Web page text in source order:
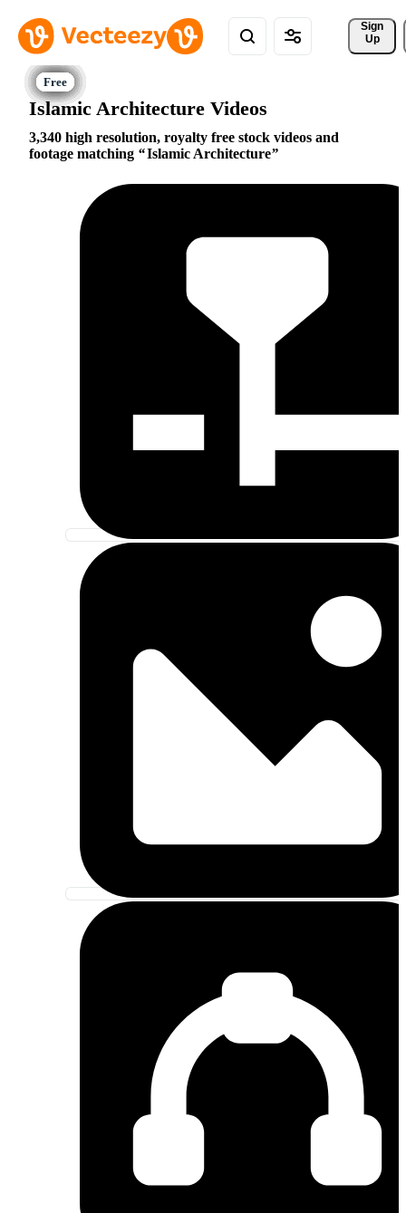
Sign
Up
Islamic Architecture Videos
3,340 high resolution, royalty free stock videos and
footage matching
Islamic Architecture